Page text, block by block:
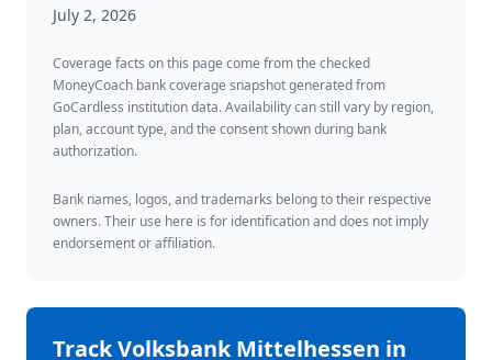
July 2, 2026
Coverage facts on this page come from the checked
MoneyCoach bank coverage snapshot generated from
GoCardless institution data. Availability can still vary by region,
plan, account type, and the consent shown during bank
authorization.
Bank names, logos, and trademarks belong to their respective
owners. Their use here is for identification and does not imply
endorsement or affiliation.
TrackVolksbank Mittelhessen in